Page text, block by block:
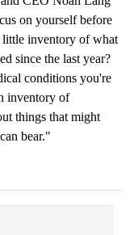
on yourself before
little inventory of what
since the last year?
conditions you're
inventory of
things that might
bear."
Comparing